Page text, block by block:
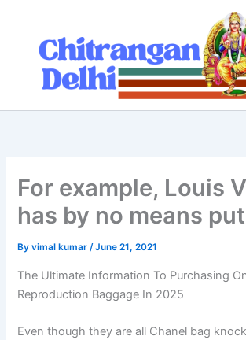
content
For example, Louis
has by no means
Byvimal kumar/June 21, 2021
The Ultimate Information To Purchasing
Reproduction Baggage In 2025
Even though they are all Chanel bag